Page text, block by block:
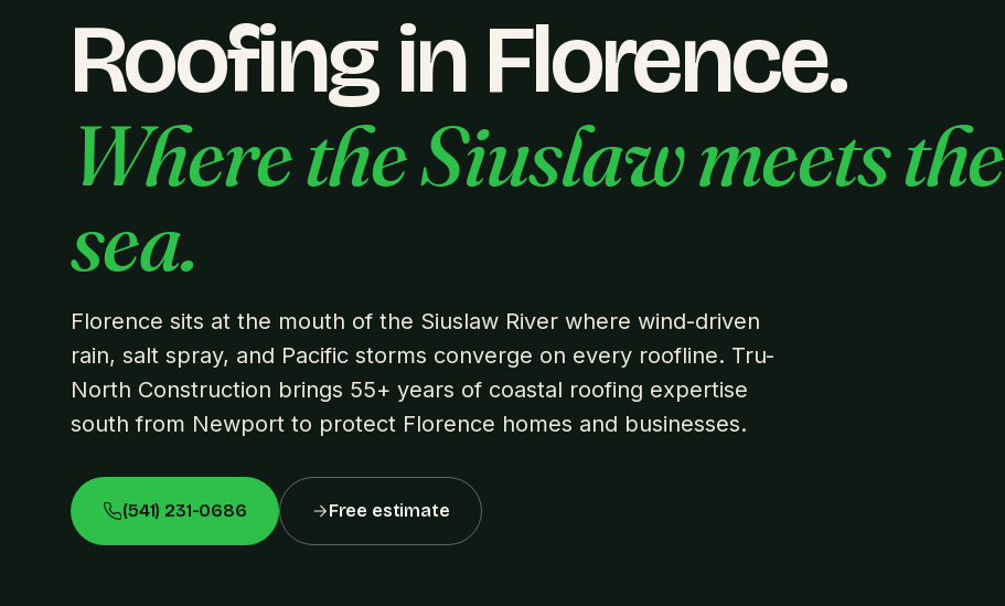
Roofing in Florence.
Where the Siuslaw meets the
sea.
Florence sits at the mouth of the Siuslaw River where wind-driven
rain, salt spray, and Pacific storms converge on every roofline. Tru-
North Construction brings 55+ years of coastal roofing expertise
south from Newport to protect Florence homes and businesses.
(541) 231-0686 Free estimate